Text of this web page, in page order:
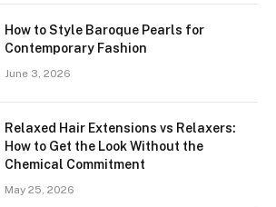
How to Style Baroque Pearls for
Contemporary Fashion
June 3, 2026
Relaxed Hair Extensions vs Relaxers:
How to Get the Look Without the
Chemical Commitment
May 25, 2026